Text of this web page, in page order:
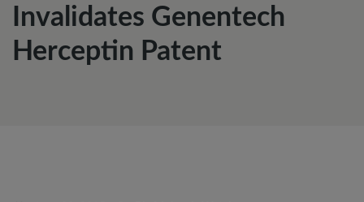
Invalidates Genentech
Herceptin Patent